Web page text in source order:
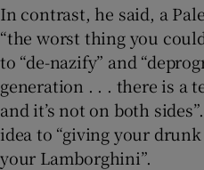
In contrast, he said, a
“the worst thing you
to “de-nazify” and
generation . . . there is a
and it’s not on both
idea to “giving your
your Lamborghini”.